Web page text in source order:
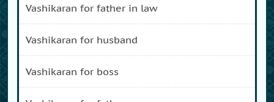
vashikaran for father in law
vashikaran for husband
vashikaran for boss